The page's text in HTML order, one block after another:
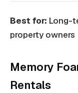
Best for: Long-
property owners
Memory
Rentals